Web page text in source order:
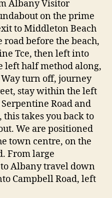
Albany Visitor
on the prime
to Middleton Beach
before the beach,
Tce, then left into
left half method along,
turn off, journey
stay within the left
Road and
takes you back to
We are positioned
town centre, on the
From large
Albany travel down
Campbell Road, left